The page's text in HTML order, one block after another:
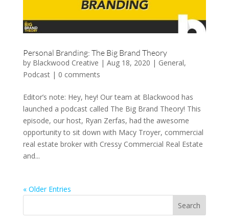
Personal Branding: The Big Brand Theory
by Blackwood Creative | Aug 18, 2020 | General,
Podcast| 0 comments
Editor’s note: Hey, hey! Our team at Blackwood has
launched a podcast called The Big Brand Theory! This
episode, our host, Ryan Zerfas, had the awesome
opportunity to sit down with Macy Troyer, commercial
real estate broker with Cressy Commercial Real Estate
and...
« Older Entries